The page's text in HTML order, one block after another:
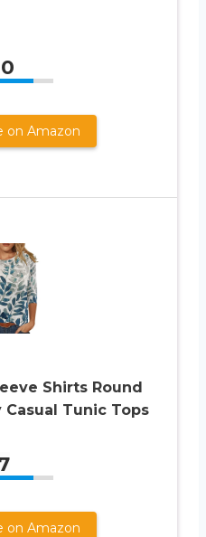
on Amazon
Shirts Round
Casual Tunic Tops
on Amazon